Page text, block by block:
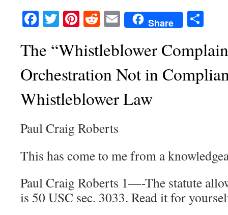
Facebook
TwitterPinterest
RedditEmailShare
The “Whistleblower
Orchestration Not in
Whistleblower Law
Paul Craig Roberts
This has come to me from a
Paul Craig Roberts 1—-The statute
is 50 USC sec. 3033. Read it for